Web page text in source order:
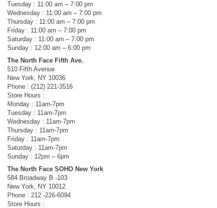
Tuesday : 11:00 am – 7:00 pm
Wednesday : 11:00 am – 7:00 pm
Thursday : 11:00 am – 7:00 pm
Friday : 11:00 am – 7:00 pm
Saturday : 11:00 am – 7:00 pm
Sunday : 12:00 am – 6:00 pm
The North Face Fifth Ave.
510 Fifth Avenue
New York, NY 10036
Phone : (212) 221-3516
Store Hours :
Monday : 11am-7pm
Tuesday : 11am-7pm
Wednesday : 11am-7pm
Thursday : 11am-7pm
Friday : 11am-7pm
Saturday : 11am-7pm
Sunday : 12pm – 6pm
The North Face SOHO New York
584 Broadway B -103
New York, NY 10012
Phone : 212 -226-6094
Store Hours :